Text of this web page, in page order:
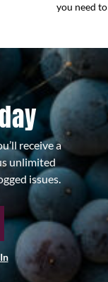
you need
receive a
unlimited
issues.